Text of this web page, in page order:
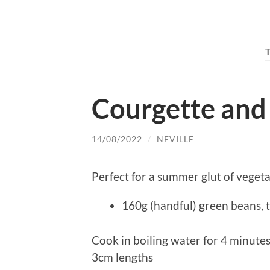
Courgette
14/08/2022 / NEVILLE
Perfect for a summer glut of
160g (handful) green beans,
Cook in boiling water for 4
3cm lengths